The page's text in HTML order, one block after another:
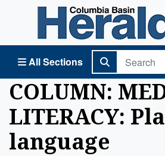
All Sections
Columbia Basin Herald Home
COLUMN:
LITERACY:
language